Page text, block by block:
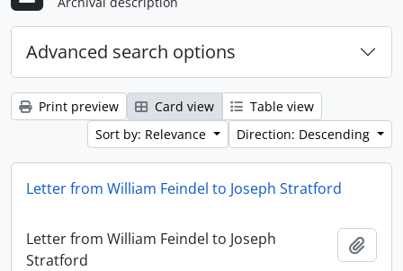
Advanced search options
Print preview Card view
Table view
Sort by: Relevance
Direction: Descending
Letter from William Feindel to Joseph Stratford
Letter from William Feindel to Joseph
Stratford